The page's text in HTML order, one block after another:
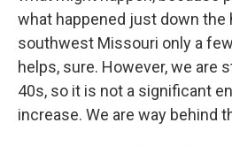
what happened just down the
southwest Missouri only a
helps, sure. However, we are
40s, so it is not a significant
increase. We are way behind